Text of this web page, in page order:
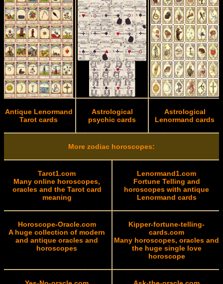
Antique Lenormand
Tarot cards
Astrological
psychic cards
Astrological
Lenormand cards
More zodiac horoscopes:
Tarot1.com
Many online horoscopes,
oracles and the Tarot card
meaning
Lenormand1.com
Fortune Telling and
horoscopes with antique
Lenormand cards
Horoscope-Oracle.com
A huge collection of modern
and antique oracles and
horoscopes
Kipper-fortune-telling-
cards.com
Many horoscopes, oracles and
the huge single love
horoscope